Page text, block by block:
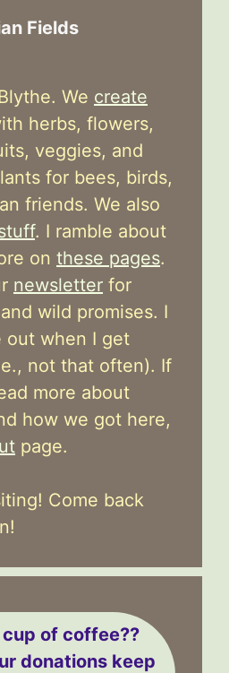
Fields
We create
herbs, flowers,
veggies, and
for bees, birds,
friends. We also
. I ramble about
on these pages.
newsletter for
wild promises. I
out when I get
not that often). If
more about
how we got here,
page.
Come back
cup of coffee??
donations keep